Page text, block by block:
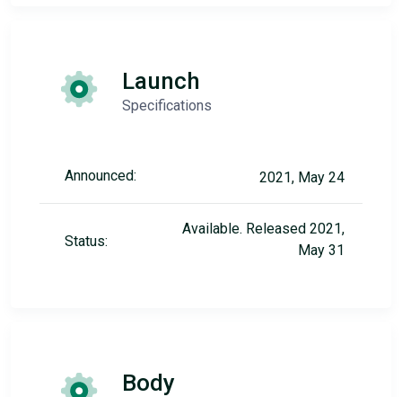
Launch
Specifications
Announced: 2021, May 24
Status:
Available. Released 2021,
May 31
Body